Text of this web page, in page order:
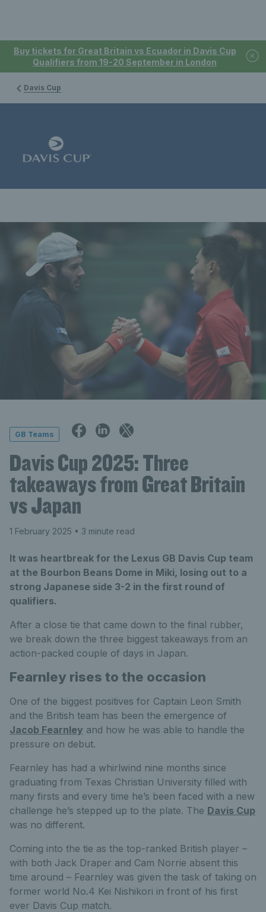
Buy tickets for Great Britain vs Ecuador in Davis Cup
Qualifiers from 19-20 September in London
Davis Cup
GB Teams
Davis Cup 2025: Three
takeaways from Great Britain
vs Japan
1 February 2025 • 3 minute read
It was heartbreak for the Lexus GB Davis Cup team
at the Bourbon Beans Dome in Miki, losing out to a
strong Japanese side 3-2 in the first round of
qualifiers.
After a close tie that came down to the final rubber,
we break down the three biggest takeaways from an
action-packed couple of days in Japan.
Fearnley rises to the occasion
One of the biggest positives for Captain Leon Smith
and the British team has been the emergence of
Jacob Fearnley and how he was able to handle the
pressure on debut.
Fearnley has had a whirlwind nine months since
graduating from Texas Christian University filled with
many firsts and every time he’s been faced with a new
challenge he’s stepped up to the plate. The Davis Cup
was no different.
Coming into the tie as the top-ranked British player –
with both Jack Draper and Cam Norrie absent this
time around – Fearnley was given the task of taking on
former world No.4 Kei Nishikori in front of his first
ever Davis Cup match.